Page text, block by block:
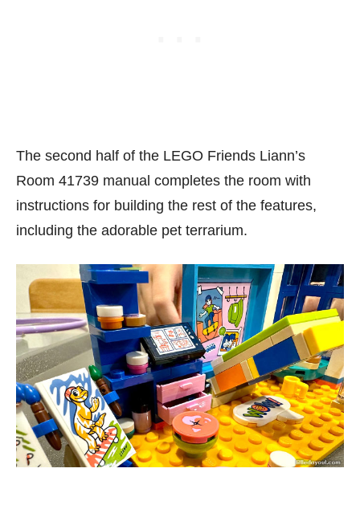
The second half of the LEGO Friends Liann’s
Room 41739 manual completes the room with
instructions for building the rest of the features,
including the adorable pet terrarium.